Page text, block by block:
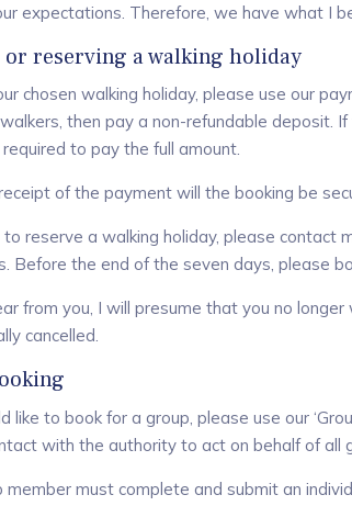
expectations. Therefore, we have what I
or reserving a walking holiday
chosen walking holiday, please use our
then pay a non-refundable deposit.
to pay the full amount.
of the payment will the booking be
reserve a walking holiday, please contact
Before the end of the seven days, please
from you, I will presume that you no
cancelled.
like to book for a group, please use our
with the authority to act on behalf of all
member must complete and submit an